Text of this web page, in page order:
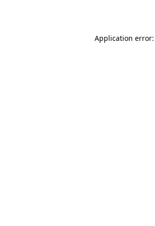
Application